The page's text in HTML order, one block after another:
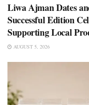
Liwa Ajman Dates
Successful Edition
Supporting Local
AUGUST 5, 2026